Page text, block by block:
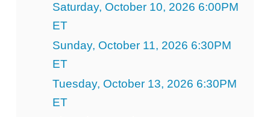
Saturday, October 10, 2026 6:00PM
ET
Sunday, October 11, 2026 6:30PM
ET
Tuesday, October 13, 2026 6:30PM
ET